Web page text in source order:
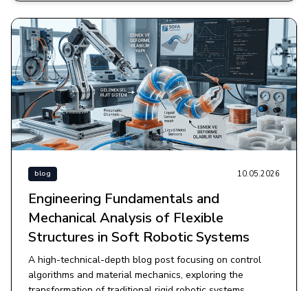
blog 10.05.2026
Engineering Fundamentals and
Mechanical Analysis of Flexible
Structures in Soft Robotic Systems
A high-technical-depth blog post focusing on control
algorithms and material mechanics, exploring the